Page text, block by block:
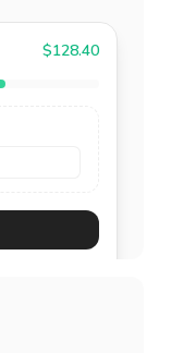
$128.40